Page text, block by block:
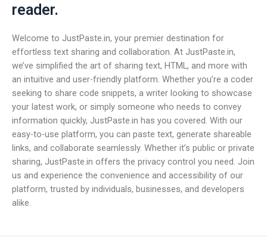
reader.
Welcome to JustPaste.in, your premier destination for
effortless text sharing and collaboration. At JustPaste.in,
we’ve simplified the art of sharing text, HTML, and more with
an intuitive and user-friendly platform. Whether you’re a coder
seeking to share code snippets, a writer looking to showcase
your latest work, or simply someone who needs to convey
information quickly, JustPaste.in has you covered. With our
easy-to-use platform, you can paste text, generate shareable
links, and collaborate seamlessly. Whether it’s public or private
sharing, JustPaste.in offers the privacy control you need. Join
us and experience the convenience and accessibility of our
platform, trusted by individuals, businesses, and developers
alike.